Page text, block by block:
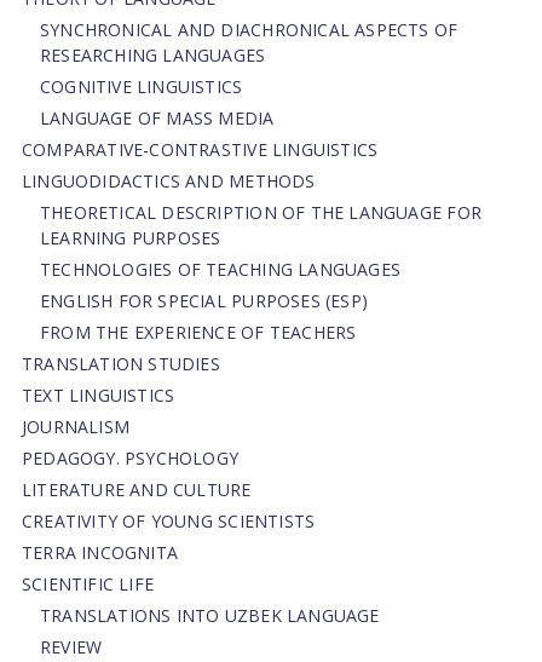
SYNCHRONICAL AND DIACHRONICAL ASPECTS OF
RESEARCHING LANGUAGES
COGNITIVE LINGUISTICS
LANGUAGE OF MASS MEDIA
СОMPARATIVE-СONTRASTIVE LINGUISTICS
LINGUODIDACTICS AND METHODS
THEORETICAL DESCRIPTION OF THE LANGUAGE FOR
LEARNING PURPOSES
TECHNOLOGIES OF TEACHING LANGUAGES
ENGLISH FOR SPECIAL PURPOSES (ESP)
FROM THE EXPERIENCE OF TEACHERS
TRANSLATION STUDIES
TEXT LINGUISTICS
JOURNALISM
PEDAGOGY. PSYCHOLOGY
LITERATURE AND CULTURE
CREATIVITY OF YOUNG SCIENTISTS
TERRA INCOGNITA
SCIENTIFIC LIFE
TRANSLATIONS INTO UZBEK LANGUAGE
REVIEW